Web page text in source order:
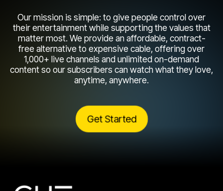
Our mission is simple: to give people control over
their entertainment while supporting the values that
matter most. We provide an affordable, contract-
free alternative to expensive cable, offering over
1,000+ live channels and unlimited on-demand
content so our subscribers can watch what they love,
anytime, anywhere.
Get Started